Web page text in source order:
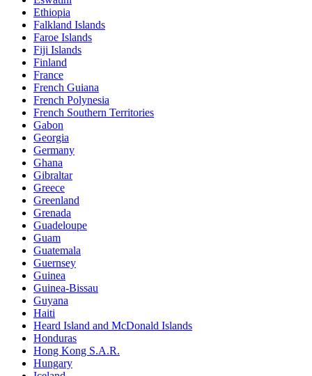
Ethiopia
Falkland Islands
Faroe Islands
Fiji Islands
Finland
France
French Guiana
French Polynesia
French Southern Territories
Gabon
Georgia
Germany
Ghana
Gibraltar
Greece
Greenland
Grenada
Guadeloupe
Guam
Guatemala
Guernsey
Guinea
Guinea-Bissau
Guyana
Haiti
Heard Island and McDonald Islands
Honduras
Hong Kong S.A.R.
Hungary